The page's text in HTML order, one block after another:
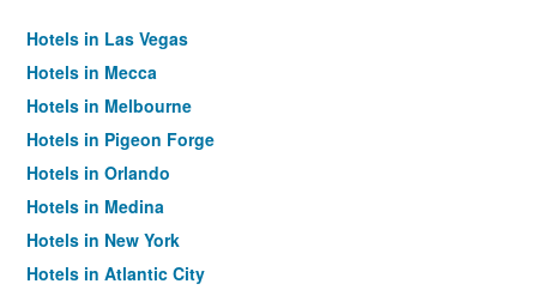
Hotels in Las Vegas
Hotels in Mecca
Hotels in Melbourne
Hotels in Pigeon Forge
Hotels in Orlando
Hotels in Medina
Hotels in New York
Hotels in Atlantic City